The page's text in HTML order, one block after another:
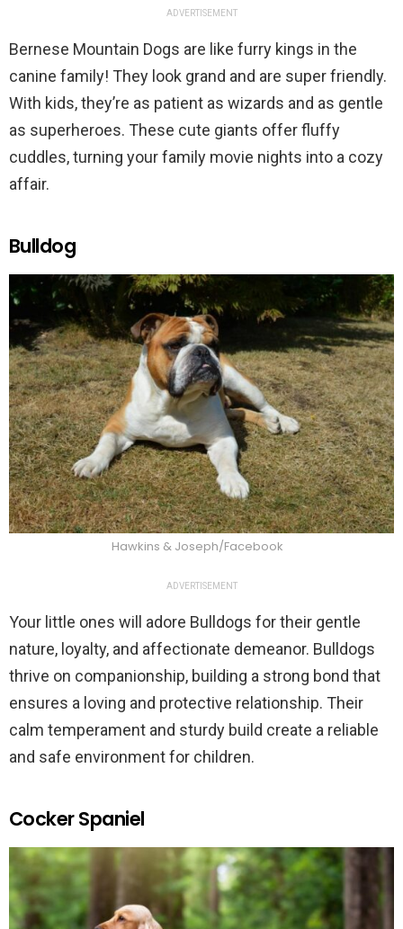
ADVERTISEMENT
Bernese Mountain Dogs are like furry kings in the
canine family! They look grand and are super friendly.
With kids, they’re as patient as wizards and as gentle
as superheroes. These cute giants offer fluffy
cuddles, turning your family movie nights into a cozy
affair.
Bulldog
Hawkins & Joseph/Facebook
ADVERTISEMENT
Your little ones will adore Bulldogs for their gentle
nature, loyalty, and affectionate demeanor. Bulldogs
thrive on companionship, building a strong bond that
ensures a loving and protective relationship. Their
calm temperament and sturdy build create a reliable
and safe environment for children.
Cocker Spaniel